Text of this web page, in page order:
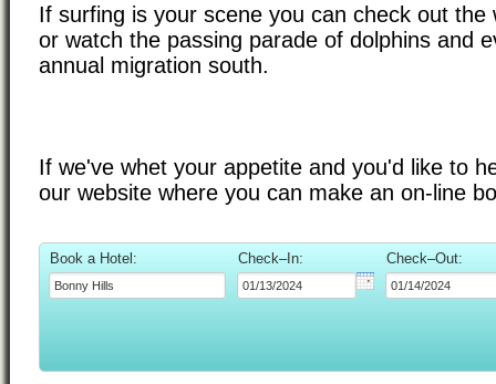
If surfing is your scene you can check out the
or watch the passing parade of dolphins and
annual migration south.
If we've whet your appetite and you'd like to
our website where you can make an on-line
Book a Hotel: Check–In: Check–Out: